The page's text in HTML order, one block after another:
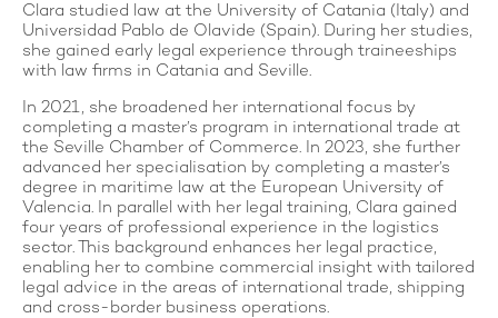
Clara studied law at the University of Catania (Italy) and
Universidad Pablo de Olavide (Spain). During her studies,
she gained early legal experience through traineeships
with law firms in Catania and Seville.
In 2021, she broadened her international focus by
completing a master’s program in international trade at
the Seville Chamber of Commerce. In 2023, she further
advanced her specialisation by completing a master’s
degree in maritime law at the European University of
Valencia. In parallel with her legal training, Clara gained
four years of professional experience in the logistics
sector. This background enhances her legal practice,
enabling her to combine commercial insight with tailored
legal advice in the areas of international trade, shipping
and cross-border business operations.